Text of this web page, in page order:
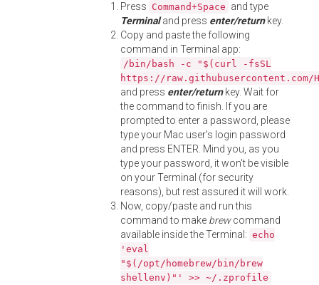
Press Command+Space and type
Terminaland press enter/returnkey.
Copy and paste the following
command in Terminal app:
/bin/bash -c "$(curl -fsSL
https://
and press enter/returnkey. Wait for
the command to finish. If you are
prompted to enter a password, please
type your Mac user's login password
and press ENTER. Mind you, as you
type your password, it won't be visible
on your Terminal (for security
reasons), but rest assured it will work.
Now, copy/paste and run this
command to make brewcommand
available inside the Terminal: echo
'eval
"$(/opt/homebrew/bin/brew
shellenv)"' >> ~/.zprofile